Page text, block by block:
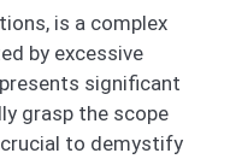
is a complex
by excessive
significant
grasp the scope
to demystify